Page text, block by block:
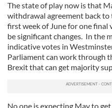
The state of play now is that
withdrawal agreement back
first week of June for one final
be significant changes. In the
indicative votes in
Parliament can work through
Brexit that can get majority
No one is expecting May to